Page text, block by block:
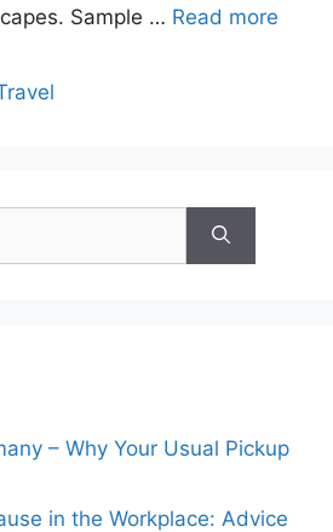
Sample … Read more
– Why Your Usual Pickup
in the Workplace: Advice